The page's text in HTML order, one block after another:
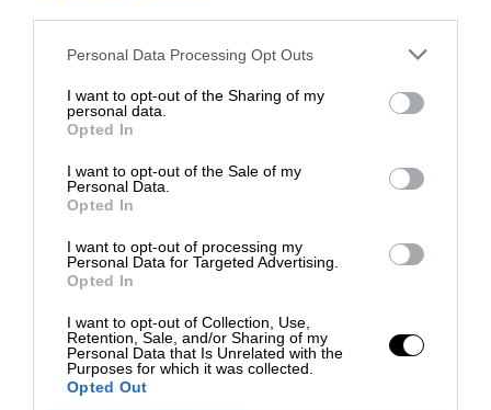
Personal Data Processing Opt Outs
I want to opt-out of the Sharing of my
personal data.
Opted In
I want to opt-out of the Sale of my
Personal Data.
Opted In
I want to opt-out of processing my
Personal Data for Targeted Advertising.
Opted In
I want to opt-out of Collection, Use,
Retention, Sale, and/or Sharing of my
Personal Data that Is Unrelated with the
Purposes for which it was collected.
Opted Out